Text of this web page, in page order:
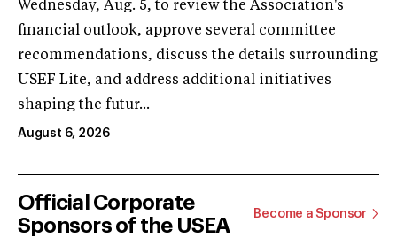
Wednesday, Aug. 5, to review the Association's
financial outlook, approve several committee
recommendations, discuss the details surrounding
USEF Lite, and address additional initiatives
shaping the futur...
August 6, 2026
Official Corporate
Sponsors of the USEA
Become a Sponsor